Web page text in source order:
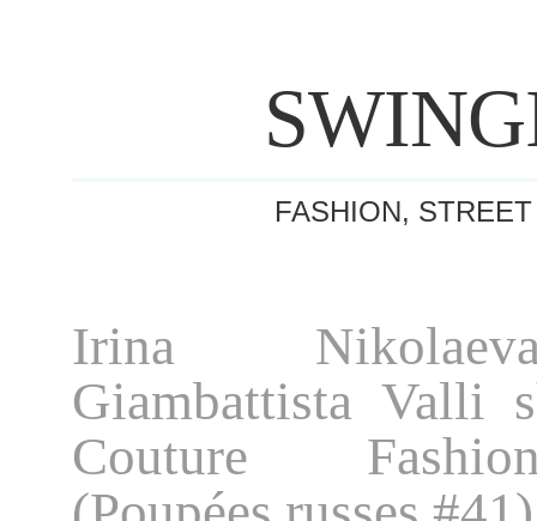
FASHION,
Irina
Giambattista Valli
Couture